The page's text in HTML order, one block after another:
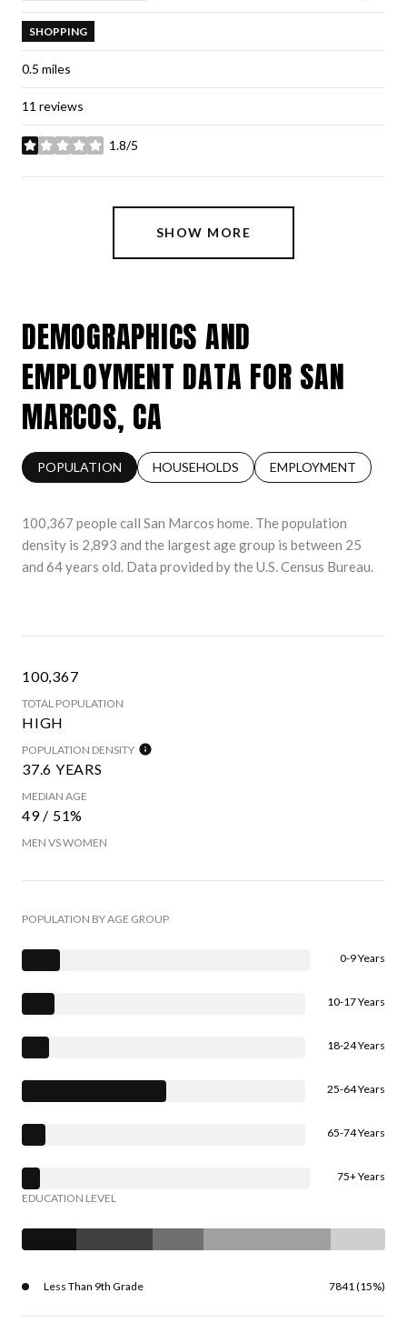
SHOPPING
0.5 miles
11 reviews
1.8/5
stars
SHOW MORE
DEMOGRAPHICS AND
EMPLOYMENT DATA FOR SAN
MARCOS, CA
POPULATION HOUSEHOLDS EMPLOYMENT
100,367 people call San Marcos home. The population
density is 2,893 and the largest age group is between 25
and 64 years old. Data provided by the U.S. Census Bureau.
100,367
TOTAL POPULATION
HIGH
POPULATION DENSITY
37.6 YEARS
MEDIAN AGE
49 / 51%
MEN VS WOMEN
POPULATION BY AGE GROUP
0-9 Years
10-17 Years
18-24 Years
25-64 Years
65-74 Years
75+ Years
EDUCATION LEVEL
Less Than 9th Grade 7841 (15%)